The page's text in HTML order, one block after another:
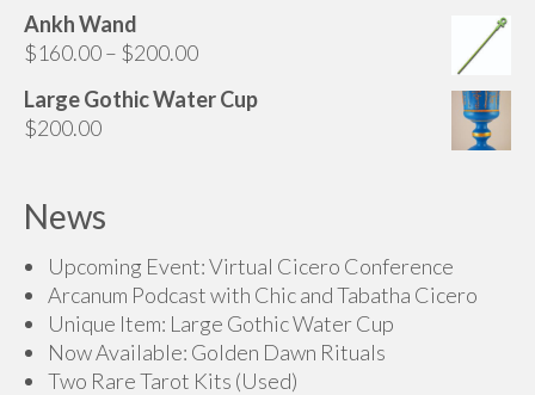
Ankh Wand
$160.00– $200.00Price
$160.00
Large Gothic Water Cup
$200.00
News
Upcoming Event: Virtual Cicero Conference
Arcanum Podcast with Chic and Tabatha Cicero
Unique Item: Large Gothic Water Cup
Now Available: Golden Dawn Rituals
Two Rare Tarot Kits (Used)